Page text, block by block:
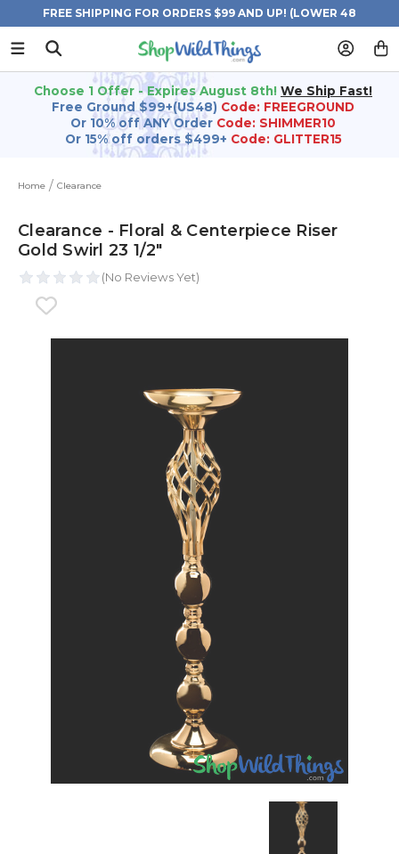
FREE SHIPPING FOR ORDERS $99 AND UP! (LOWER 48
STATES)
Choose 1 Offer - Expires August 8th! We Ship Fast!
Free Ground $99+(US48) Code: FREEGROUND
Or 10% off ANY Order Code: SHIMMER10
Or 15% off orders $499+ Code: GLITTER15
Home Clearance
Clearance - Floral & Centerpiece Riser
Gold Swirl 23 1/2"